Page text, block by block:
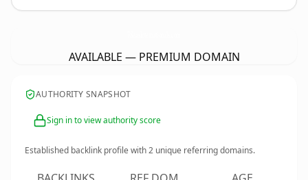
AVAILABLE — PREMIUM DOMAIN
AUTHORITY SNAPSHOT
Sign in to view authority score
Established backlink profile with2 unique referring domains.